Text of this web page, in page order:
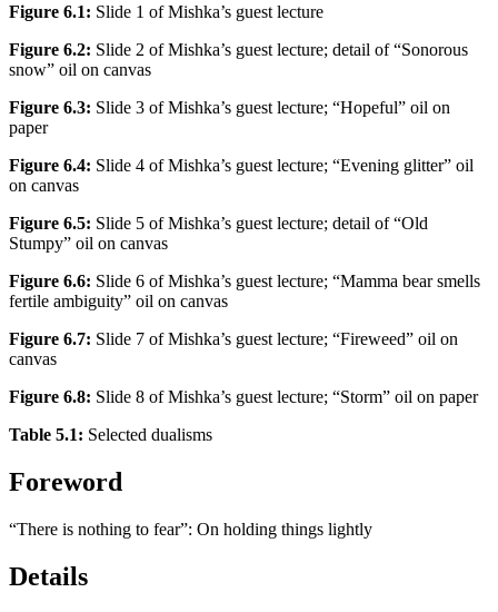
Figure 6.1: Slide 1 of Mishka’s guest lecture
Figure 6.2: Slide 2 of Mishka’s guest lecture; detail of “Sonorous
snow” oil on canvas
Figure 6.3: Slide 3 of Mishka’s guest lecture; “Hopeful” oil on
paper
Figure 6.4: Slide 4 of Mishka’s guest lecture; “Evening glitter” oil
on canvas
Figure 6.5: Slide 5 of Mishka’s guest lecture; detail of “Old
Stumpy” oil on canvas
Figure 6.6: Slide 6 of Mishka’s guest lecture; “Mamma bear smells
fertile ambiguity” oil on canvas
Figure 6.7: Slide 7 of Mishka’s guest lecture; “Fireweed” oil on
canvas
Figure 6.8: Slide 8 of Mishka’s guest lecture; “Storm” oil on paper
Table 5.1: Selected dualisms
Foreword
“There is nothing to fear”: On holding things lightly
Details